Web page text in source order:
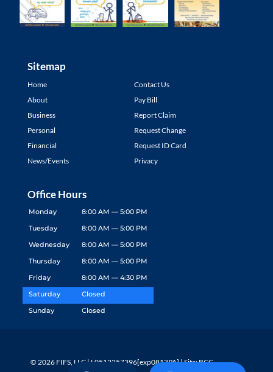
Sitemap
Home
About
Business
Personal
Financial
News/Events
Contact Us
Pay Bill
Report Claim
Request Change
Request ID Card
Privacy
Office Hours
Monday
8:00 AM — 5:00 PM
Tuesday
8:00 AM — 5:00 PM
Wednesday
8:00 AM — 5:00 PM
Thursday
8:00 AM — 5:00 PM
Friday
8:00 AM — 4:30 PM
Saturday
Closed
Sunday
Closed
© 2026 FIFS, LLC | L0512257396[exp0813PA] | Site: BCG